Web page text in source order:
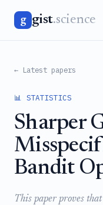
g gist.science
← Latest papers
📊 STATISTICS
Sharper
Bandit
This paper proves